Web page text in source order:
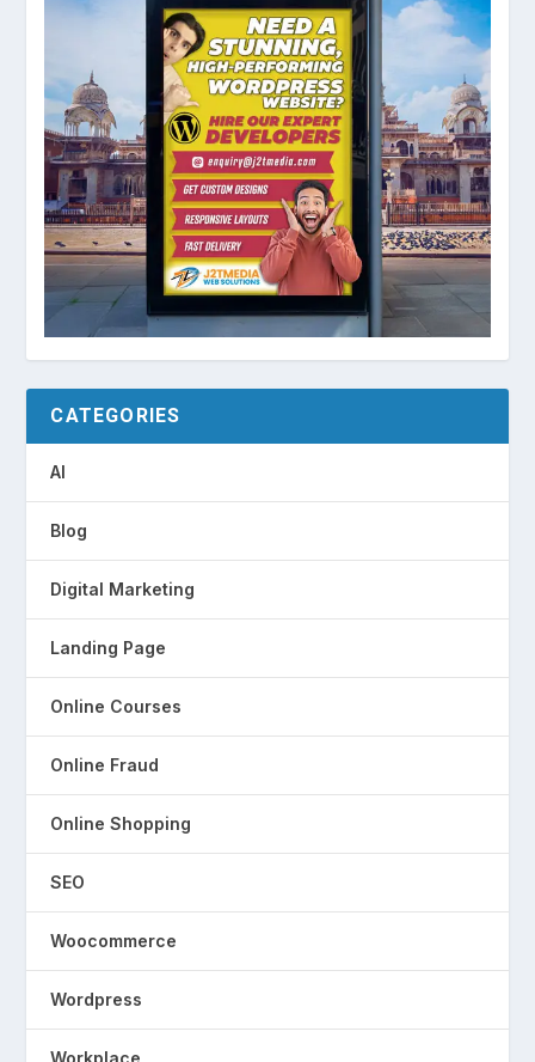
CATEGORIES
AI
Blog
Digital Marketing
Landing Page
Online Courses
Online Fraud
Online Shopping
SEO
Woocommerce
Wordpress
Workplace